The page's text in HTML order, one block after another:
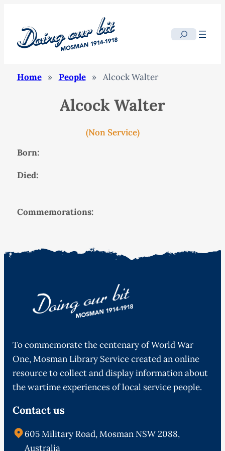
Search
Home » People » Alcock Walter
Alcock Walter
(Non Service)
Born:
Died:
Commemorations:
To commemorate the centenary of World War
One, Mosman Library Service created an online
resource to collect and display information about
the wartime experiences of local service people.
Contact us
605 Military Road, Mosman NSW 2088,
Australia